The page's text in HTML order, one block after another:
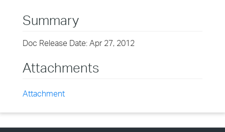
Summary
Doc Release Date: Apr 27, 2012
Attachments
Attachment